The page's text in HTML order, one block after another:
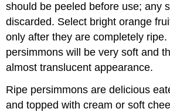
should be peeled before use; any
discarded. Select bright orange
only after they are completely ripe.
persimmons will be very soft and
almost translucent appearance.
Ripe persimmons are delicious
and topped with cream or soft